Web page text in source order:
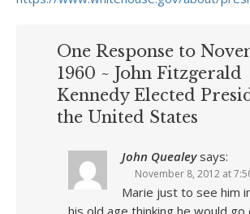
One Response to
1960 ~ John Fitzgerald
Kennedy Elected
the United States
John Quealey says:
November 8, 2012 at
Marie just to see him
his old age thinking he would go